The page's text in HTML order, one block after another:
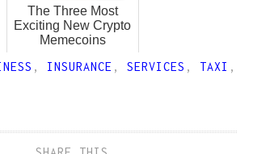
The Three Most
Exciting New Crypto
Memecoins
, INSURANCE , SERVICES , TAXI ,